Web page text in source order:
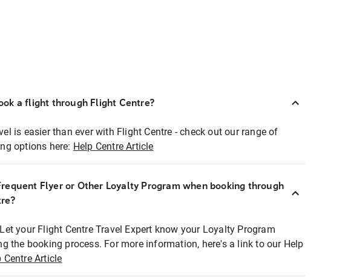
a flight through Flight Centre?
is easier than ever with Flight Centre - check out our range of
options here: Help Centre Article
Flyer or Other Loyalty Program when booking through
your Flight Centre Travel Expert know your Loyalty Program
the booking process. For more information, here's a link to our Help
Centre Article